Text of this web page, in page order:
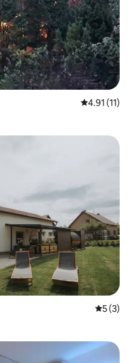
4.91 out of 5
4.91 (11)
5 out of
5 (3)